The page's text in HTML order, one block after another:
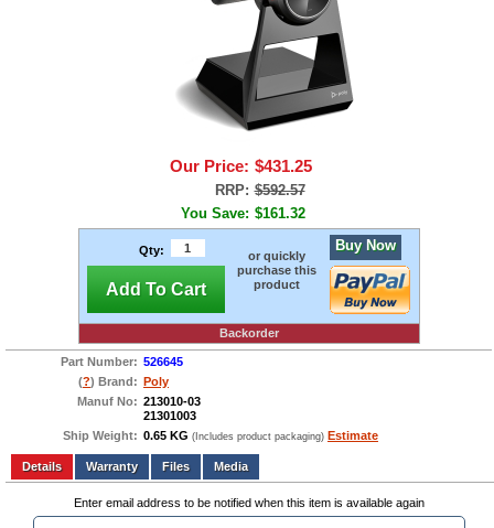
Our Price: $431.25
RRP: $592.57
You Save: $161.32
Qty:
Add To Cart
or quickly
purchase this
product
Buy Now
Backorder
Part Number: 526645
(?) Brand: Poly
Manuf No: 213010-03
21301003
Ship Weight: 0.65 KG (Includes product packaging) Estimate
Add to wishlist Write a Review
Details
Files Media
Enter email address to be notified when this item is available again